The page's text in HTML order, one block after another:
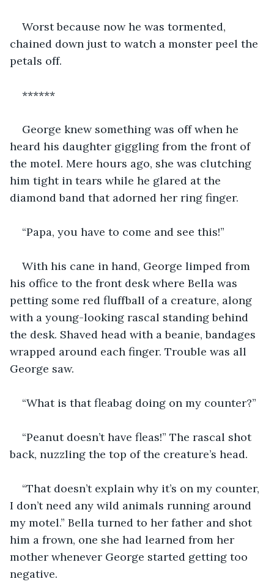
Worst because now he was tormented,
chained down just to watch a monster peel the
petals off.
******
George knew something was off when he
heard his daughter giggling from the front of
the motel. Mere hours ago, she was clutching
him tight in tears while he glared at the
diamond band that adorned her ring finger.
“Papa, you have to come and see this!”
With his cane in hand, George limped from
his office to the front desk where Bella was
petting some red fluffball of a creature, along
with a young-looking rascal standing behind
the desk. Shaved head with a beanie, bandages
wrapped around each finger. Trouble was all
George saw.
“What is that fleabag doing on my counter?”
“Peanut doesn’t have fleas!” The rascal shot
back, nuzzling the top of the creature’s head.
“That doesn’t explain why it’s on my counter,
I don’t need any wild animals running around
my motel.” Bella turned to her father and shot
him a frown, one she had learned from her
mother whenever George started getting too
negative.